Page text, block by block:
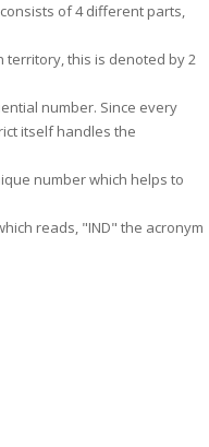
of 4 different parts,
territory, this is denoted by 2
number. Since every
itself handles the
number which helps to
reads, "IND" the acronym